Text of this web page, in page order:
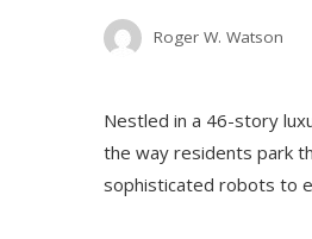
Roger W. Watson
Nestled in a 46-story
the way residents park
sophisticated robots to